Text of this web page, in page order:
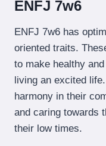
ENFJ 7w6
ENFJ 7w6 has
oriented traits.
to make healthy
living an excited
harmony in their
and caring towards
their low times.